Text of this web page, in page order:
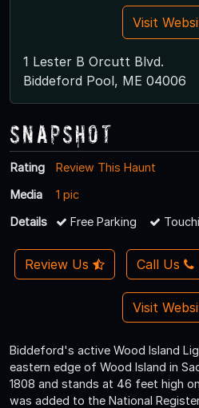
Visit
1 Lester B Orcutt Blvd.
Biddeford Pool, ME 04006
Snapshot
Rating
Review This Haunt
Media
1 pic
Details
Free Parking
Review Us Call Us
Visit
Biddeford's active Wood Island
eastern edge of Wood Island in
1808 and stands at 46 feet high
was added to the National